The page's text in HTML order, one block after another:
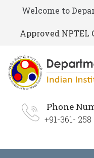
Welcome to
Approved NPTEL
Phone
+91-361- 258